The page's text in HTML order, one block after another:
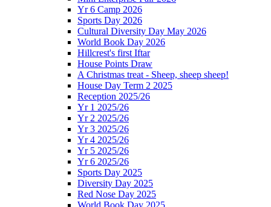
Yr 6 Camp 2026
Sports Day 2026
Cultural Diversity Day May 2026
World Book Day 2026
Hillcrest's first Iftar
House Points Draw
A Christmas treat - Sheep, sheep sheep!
House Day Term 2 2025
Reception 2025/26
Yr 1 2025/26
Yr 2 2025/26
Yr 3 2025/26
Yr 4 2025/26
Yr 5 2025/26
Yr 6 2025/26
Sports Day 2025
Diversity Day 2025
Red Nose Day 2025